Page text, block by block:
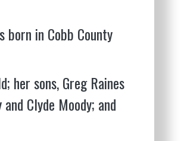
born in Cobb County
her sons, Greg Raines
Clyde Moody; and